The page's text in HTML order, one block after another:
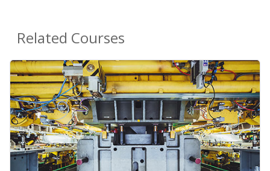
Related Courses